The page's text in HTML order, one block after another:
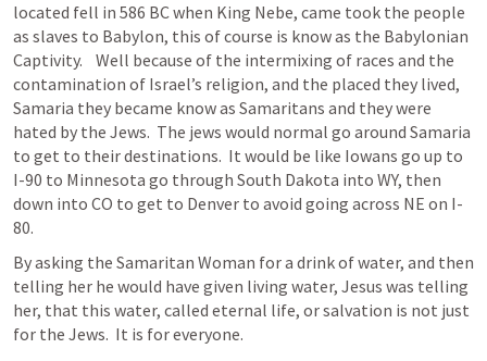
located fell in 586 BC when King Nebe, came took the people
as slaves to Babylon, this of course is know as the Babylonian
Captivity.    Well because of the intermixing of races and the
contamination of Israel’s religion, and the placed they lived,
Samaria they became know as Samaritans and they were
hated by the Jews.  The jews would normal go around Samaria
to get to their destinations.  It would be like Iowans go up to
I-90 to Minnesota go through South Dakota into WY, then
down into CO to get to Denver to avoid going across NE on I-
80.
By asking the Samaritan Woman for a drink of water, and then
telling her he would have given living water, Jesus was telling
her, that this water, called eternal life, or salvation is not just
for the Jews.  It is for everyone.